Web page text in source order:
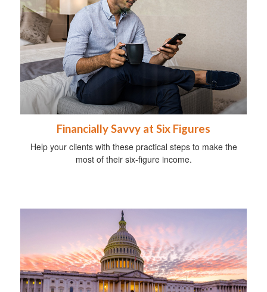
Financially Savvy at Six Figures
Help your clients with these practical steps to make the
most of their six-figure income.